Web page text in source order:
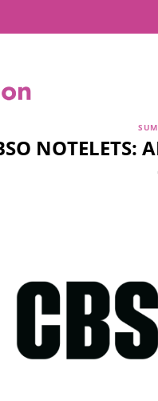
NOTELETS: